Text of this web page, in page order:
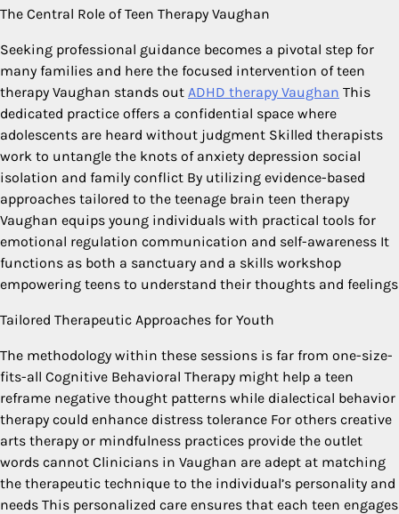
The Central Role of Teen Therapy Vaughan
Seeking professional guidance becomes a pivotal step for
many families and here the focused intervention of teen
therapy Vaughan stands out ADHD therapy Vaughan This
dedicated practice offers a confidential space where
adolescents are heard without judgment Skilled therapists
work to untangle the knots of anxiety depression social
isolation and family conflict By utilizing evidence-based
approaches tailored to the teenage brain teen therapy
Vaughan equips young individuals with practical tools for
emotional regulation communication and self-awareness It
functions as both a sanctuary and a skills workshop
empowering teens to understand their thoughts and feelings
Tailored Therapeutic Approaches for Youth
The methodology within these sessions is far from one-size-
fits-all Cognitive Behavioral Therapy might help a teen
reframe negative thought patterns while dialectical behavior
therapy could enhance distress tolerance For others creative
arts therapy or mindfulness practices provide the outlet
words cannot Clinicians in Vaughan are adept at matching
the therapeutic technique to the individual’s personality and
needs This personalized care ensures that each teen engages